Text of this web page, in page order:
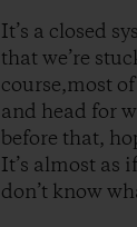
It’s a closed
that we’re
course,most
and head for
before that,
It’s almost as
don’t know